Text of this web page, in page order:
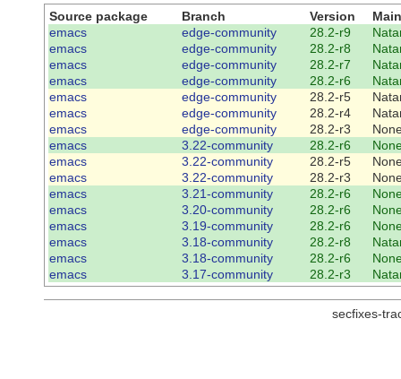
Source package Branch Version
emacs
edge-community 28.2-r9
emacs
edge-community 28.2-r8
emacs
edge-community 28.2-r7
emacs
edge-community 28.2-r6
emacs
edge-community 28.2-r5
emacs
edge-community 28.2-r4
emacs
edge-community 28.2-r3
emacs
3.22-community 28.2-r6
emacs
3.22-community 28.2-r5
emacs
3.22-community 28.2-r3
emacs
3.21-community 28.2-r6
emacs
3.20-community 28.2-r6
emacs
3.19-community 28.2-r6
emacs
3.18-community 28.2-r8
emacs
3.18-community 28.2-r6
emacs
3.17-community 28.2-r3
secfixes-